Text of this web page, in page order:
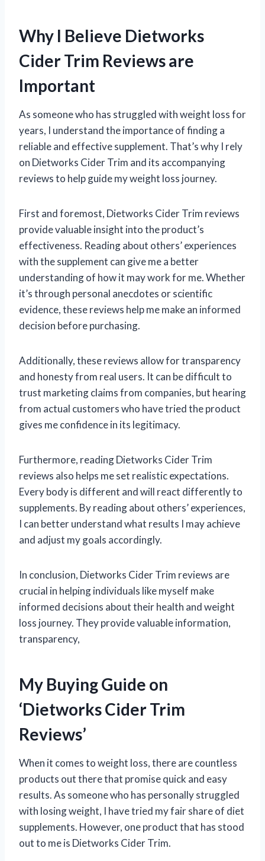
Why I Believe Dietworks
Cider Trim Reviews are
Important
As someone who has struggled with weight loss for
years, I understand the importance of finding a
reliable and effective supplement. That’s why I rely
on Dietworks Cider Trim and its accompanying
reviews to help guide my weight loss journey.
First and foremost, Dietworks Cider Trim reviews
provide valuable insight into the product’s
effectiveness. Reading about others’ experiences
with the supplement can give me a better
understanding of how it may work for me. Whether
it’s through personal anecdotes or scientific
evidence, these reviews help me make an informed
decision before purchasing.
Additionally, these reviews allow for transparency
and honesty from real users. It can be difficult to
trust marketing claims from companies, but hearing
from actual customers who have tried the product
gives me confidence in its legitimacy.
Furthermore, reading Dietworks Cider Trim
reviews also helps me set realistic expectations.
Every body is different and will react differently to
supplements. By reading about others’ experiences,
I can better understand what results I may achieve
and adjust my goals accordingly.
In conclusion, Dietworks Cider Trim reviews are
crucial in helping individuals like myself make
informed decisions about their health and weight
loss journey. They provide valuable information,
transparency,
My Buying Guide on
‘Dietworks Cider Trim
Reviews’
When it comes to weight loss, there are countless
products out there that promise quick and easy
results. As someone who has personally struggled
with losing weight, I have tried my fair share of diet
supplements. However, one product that has stood
out to me is Dietworks Cider Trim.